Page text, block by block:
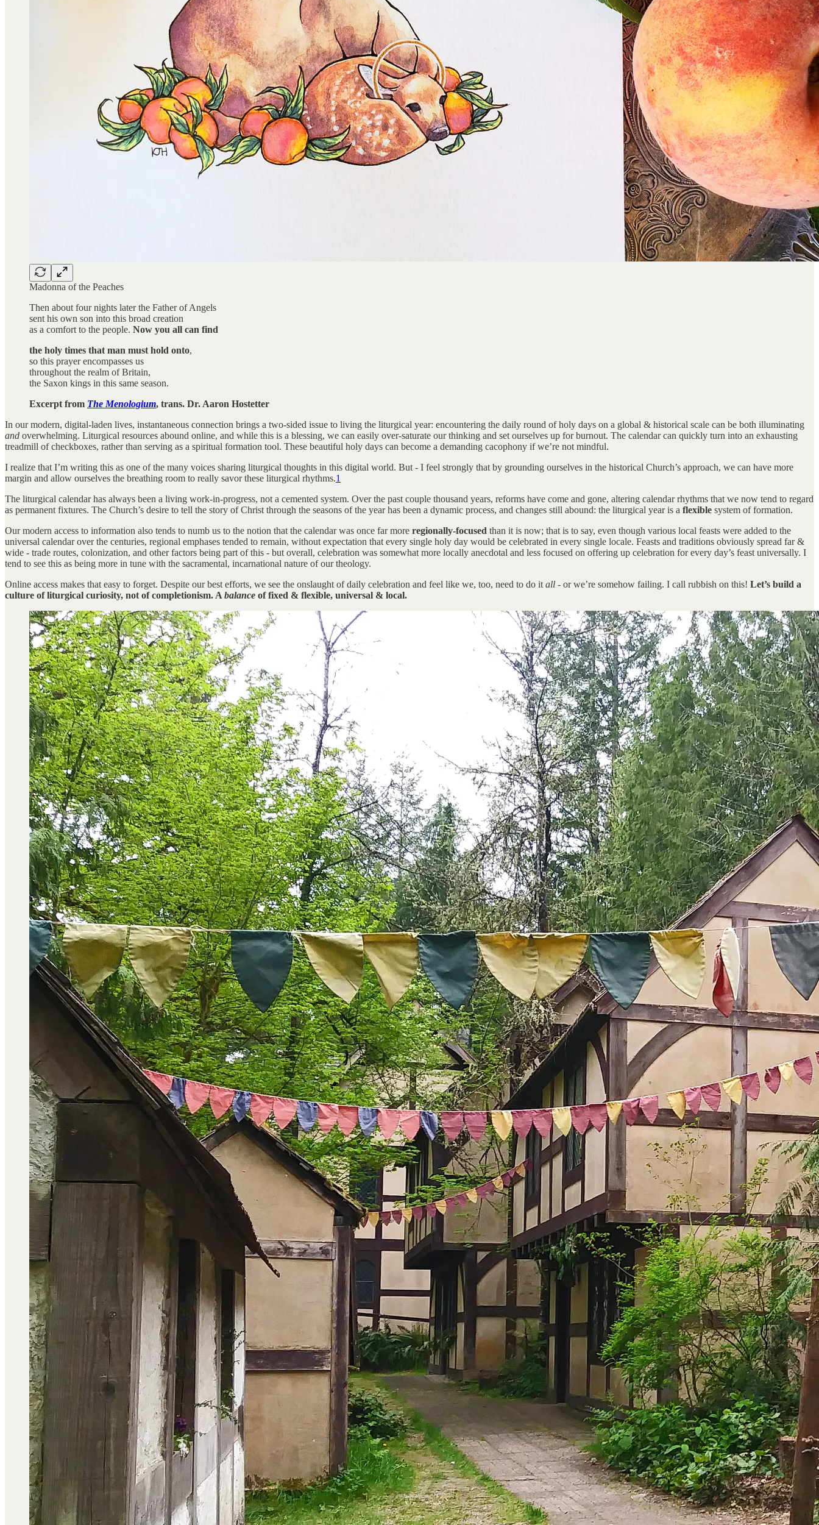
Madonna of the Peaches
Then about four nights later the Father of Angels
sent his own son into this broad creation
as a comfort to the people. Now you all can find
the holy times that man must hold onto,
so this prayer encompasses us
throughout the realm of Britain,
the Saxon kings in this same season.
Excerpt from The Menologium, trans. Dr. Aaron Hostetter
In our modern, digital-laden lives, instantaneous connection brings a two-sided issue to living the liturgical year: encountering the daily round of holy days on a global & historical scale can be both illuminating
and overwhelming. Liturgical resources abound online, and while this is a blessing, we can easily over-saturate our thinking and set ourselves up for burnout. The calendar can quickly turn into an exhausting
treadmill of checkboxes, rather than serving as a spiritual formation tool. These beautiful holy days can become a demanding cacophony if we’re not mindful.
I realize that I’m writing this as one of the many voices sharing liturgical thoughts in this digital world. But - I feel strongly that by grounding ourselves in the historical Church’s approach, we can have more
margin and allow ourselves the breathing room to really savor these liturgical rhythms.1
The liturgical calendar has always been a living work-in-progress, not a cemented system. Over the past couple thousand years, reforms have come and gone, altering calendar rhythms that we now tend to regard
as permanent fixtures. The Church’s desire to tell the story of Christ through the seasons of the year has been a dynamic process, and changes still abound: the liturgical year is a flexible system of formation.
Our modern access to information also tends to numb us to the notion that the calendar was once far more regionally-focused than it is now; that is to say, even though various local feasts were added to the
universal calendar over the centuries, regional emphases tended to remain, without expectation that every single holy day would be celebrated in every single locale. Feasts and traditions obviously spread far &
wide - trade routes, colonization, and other factors being part of this - but overall, celebration was somewhat more locally anecdotal and less focused on offering up celebration for every day’s feast universally. I
tend to see this as being more in tune with the sacramental, incarnational nature of our theology.
Online access makes that easy to forget. Despite our best efforts, we see the onslaught of daily celebration and feel like we, too, need to do it all - or we’re somehow failing. I call rubbish on this! Let’s build a
culture of liturgical curiosity, not of completionism. A balance of fixed & flexible, universal & local.